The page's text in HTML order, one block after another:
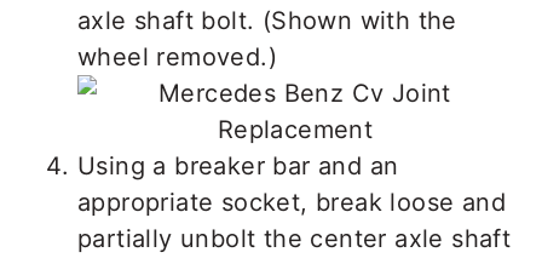
axle shaft bolt. (Shown with the
wheel removed.)
Using a breaker bar and an
appropriate socket, break loose and
partially unbolt the center axle shaft